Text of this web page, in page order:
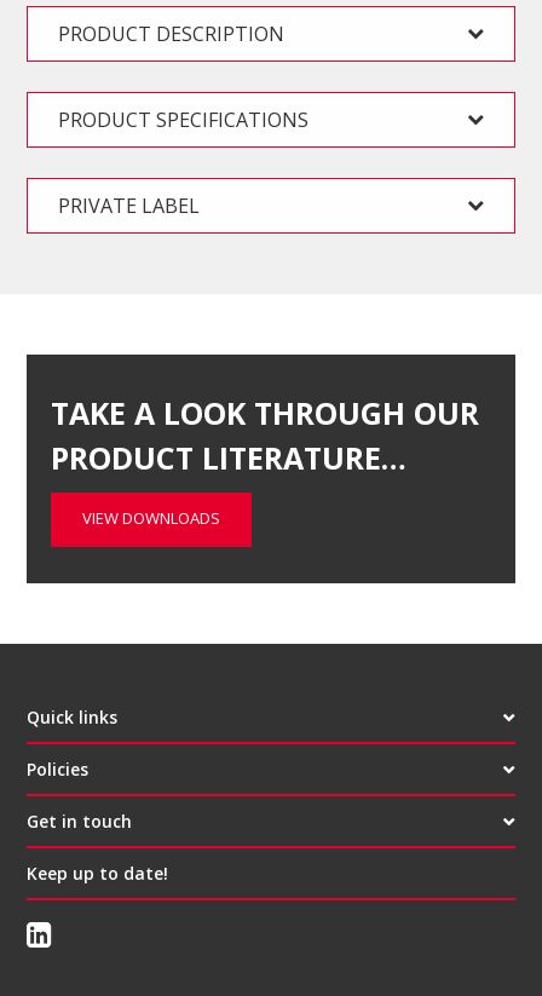
PRODUCT DESCRIPTION
PRODUCT SPECIFICATIONS
PRIVATE LABEL
TAKE A LOOK THROUGH OUR
PRODUCT LITERATURE…
VIEW DOWNLOADS
Quick links
Policies
Get in touch
Keep up to date!